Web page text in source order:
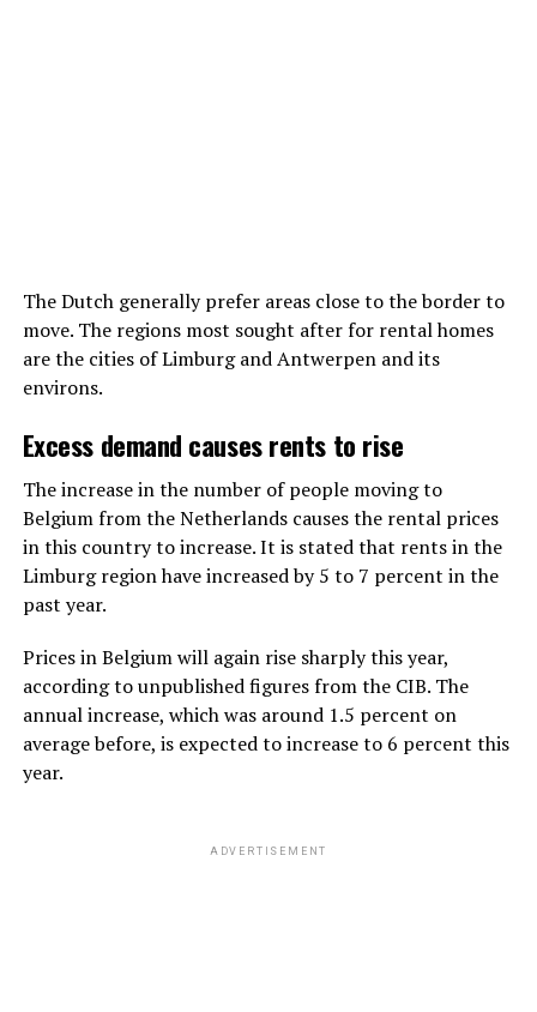
The Dutch generally prefer areas close to the border to
move. The regions most sought after for rental homes
are the cities of Limburg and Antwerpen and its
environs.
Excess demand causes rents to rise
The increase in the number of people moving to
Belgium from the Netherlands causes the rental prices
in this country to increase. It is stated that rents in the
Limburg region have increased by 5 to 7 percent in the
past year.
Prices in Belgium will again rise sharply this year,
according to unpublished figures from the CIB. The
annual increase, which was around 1.5 percent on
average before, is expected to increase to 6 percent this
year.
ADVERTISEMENT